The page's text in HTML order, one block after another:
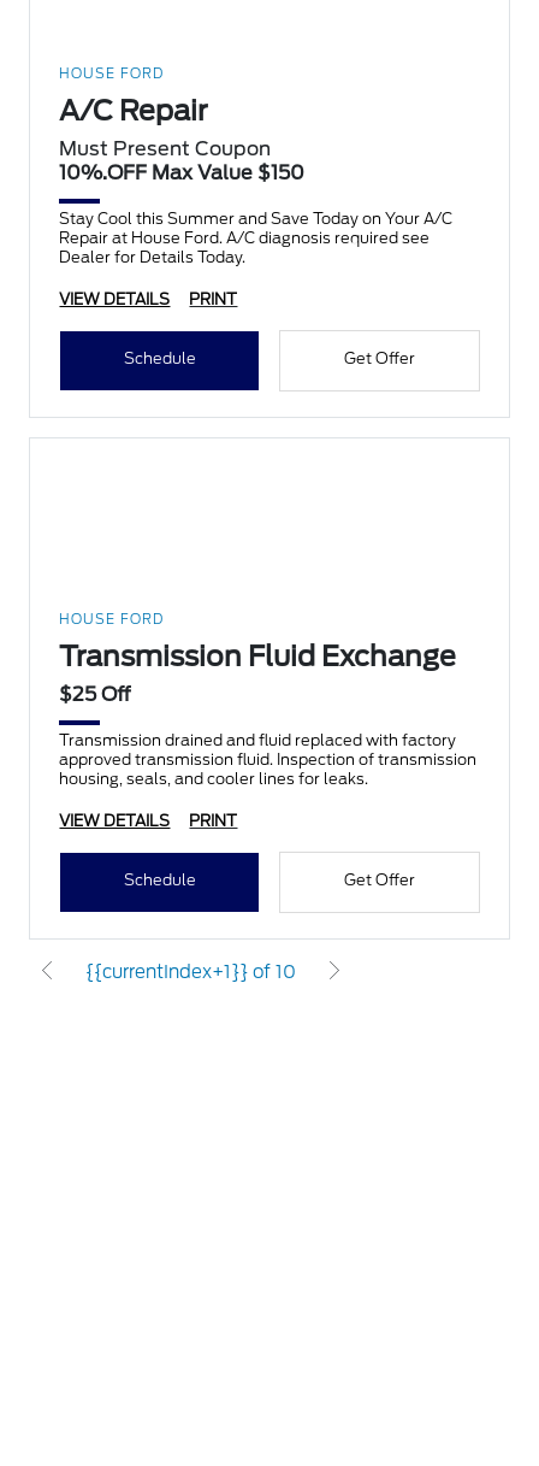
HOUSE FORD
A/C Repair
Must Present Coupon
10%.OFF Max Value $150
Stay Cool this Summer and Save Today on Your A/C
Repair at House Ford. A/C diagnosis required see
Dealer for Details Today.
VIEW DETAILS PRINT
Schedule Get Offer
HOUSE FORD
Transmission Fluid Exchange
$25 Off
Transmission drained and fluid replaced with factory
approved transmission fluid. Inspection of transmission
housing, seals, and cooler lines for leaks.
VIEW DETAILS PRINT
Schedule Get Offer
{{currentIndex+1}} of 10